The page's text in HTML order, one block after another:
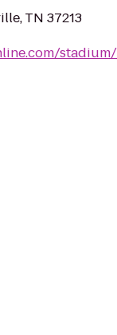
TN 37213
stadium/